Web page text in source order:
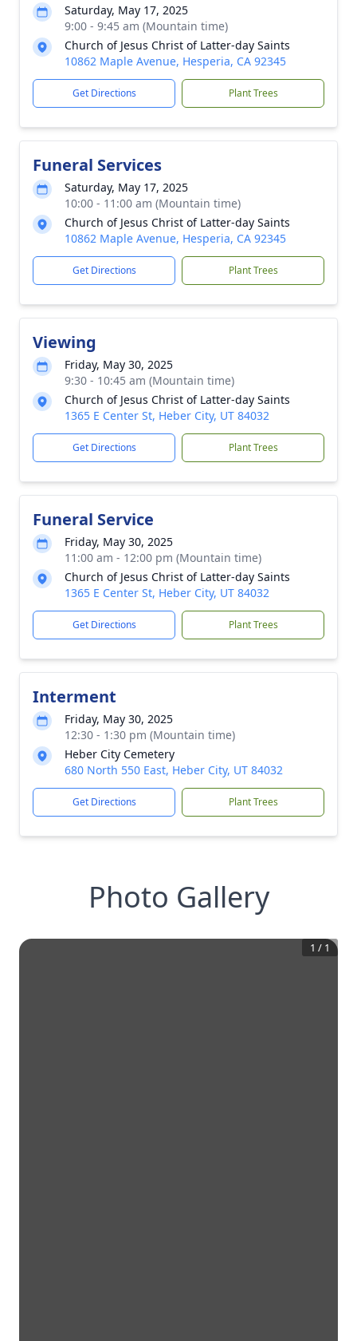
Saturday, May 17, 2025
9:00 - 9:45 am (Mountain time)
Church of Jesus Christ of Latter-day Saints
10862 Maple Avenue, Hesperia, CA 92345
Get Directions Plant Trees
Funeral Services
Saturday, May 17, 2025
10:00 - 11:00 am (Mountain time)
Church of Jesus Christ of Latter-day Saints
10862 Maple Avenue, Hesperia, CA 92345
Get Directions Plant Trees
Viewing
Friday, May 30, 2025
9:30 - 10:45 am (Mountain time)
Church of Jesus Christ of Latter-day Saints
1365 E Center St, Heber City, UT 84032
Get Directions Plant Trees
Funeral Service
Friday, May 30, 2025
11:00 am - 12:00 pm (Mountain time)
Church of Jesus Christ of Latter-day Saints
1365 E Center St, Heber City, UT 84032
Get Directions Plant Trees
Interment
Friday, May 30, 2025
12:30 - 1:30 pm (Mountain time)
Heber City Cemetery
680 North 550 East, Heber City, UT 84032
Get Directions Plant Trees
Photo Gallery
1 / 1